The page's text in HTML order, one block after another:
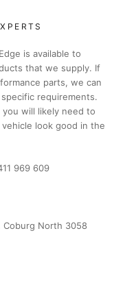
is available to
that we supply. If
parts, we can
requirements.
will likely need to
look good in the
969 609
Coburg North 3058